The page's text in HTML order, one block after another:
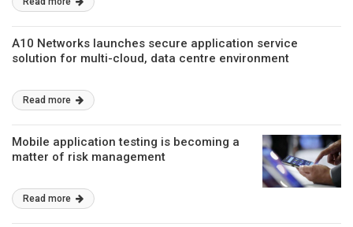
A10 Networks launches secure application service
solution for multi-cloud, data centre environment
Read more
Mobile application testing is becoming a
matter of risk management
Read more